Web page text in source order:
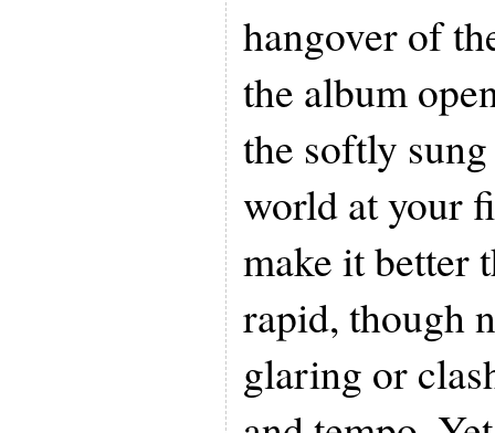
hangover of
the album
the softly
world at your
make it better
rapid, though
glaring or